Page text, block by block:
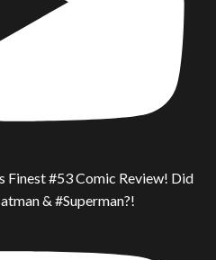
Finest #53 Comic Review! Did
& #Superman?!